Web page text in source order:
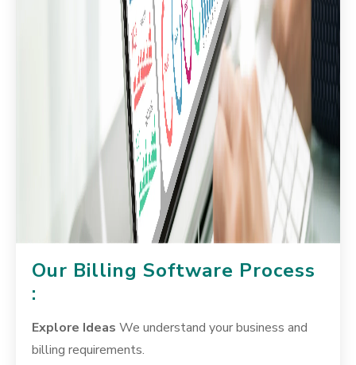
Our Billing Software Process
:
Explore Ideas We understand your business and
billing requirements.